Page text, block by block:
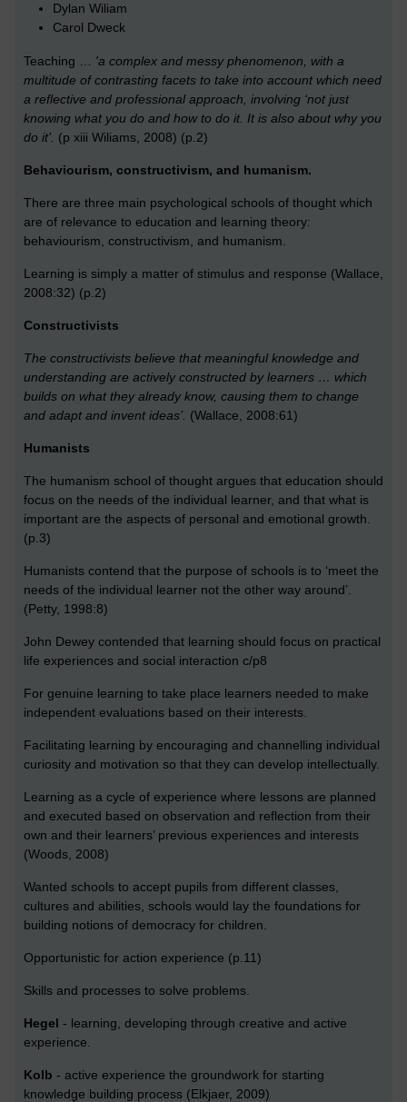
Dylan Wiliam
Carol Dweck
Teaching … 'a complex and messy phenomenon, with a
multitude of contrasting facets to take into account which need
a reflective and professional approach, involving ‘not just
knowing what you do and how to do it. It is also about why you
do it’. (p xiii Wiliams, 2008) (p.2)
Behaviourism, constructivism, and humanism.
There are three main psychological schools of thought which
are of relevance to education and learning theory:
behaviourism, constructivism, and humanism.
Learning is simply a matter of stimulus and response (Wallace,
2008:32) (p.2)
Constructivists
The constructivists believe that meaningful knowledge and
understanding are actively constructed by learners … which
builds on what they already know, causing them to change
and adapt and invent ideas’. (Wallace, 2008:61)
Humanists
The humanism school of thought argues that education should
focus on the needs of the individual learner, and that what is
important are the aspects of personal and emotional growth.
(p.3)
Humanists contend that the purpose of schools is to ‘meet the
needs of the individual learner not the other way around’.
(Petty, 1998:8)
John Dewey contended that learning should focus on practical
life experiences and social interaction c/p8
For genuine learning to take place learners needed to make
independent evaluations based on their interests.
Facilitating learning by encouraging and channelling individual
curiosity and motivation so that they can develop intellectually.
Learning as a cycle of experience where lessons are planned
and executed based on observation and reflection from their
own and their learners’ previous experiences and interests
(Woods, 2008)
Wanted schools to accept pupils from different classes,
cultures and abilities, schools would lay the foundations for
building notions of democracy for children.
Opportunistic for action experience (p.11)
Skills and processes to solve problems.
Hegel - learning, developing through creative and active
experience.
Kolb - active experience the groundwork for starting
knowledge building process (Elkjaer, 2009)